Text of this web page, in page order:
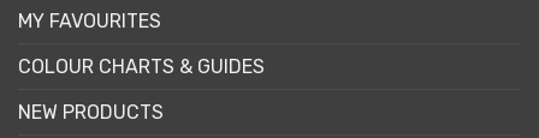
MY FAVOURITES
COLOUR CHARTS & GUIDES
NEW PRODUCTS